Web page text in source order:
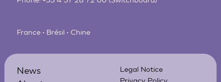
France • Brésil • Chine
News
Legal Notice
Privacy Policy